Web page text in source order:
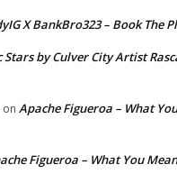
X BankBro323 – Book The
Stars by Culver City Artist
on Apache Figueroa – What
Figueroa – What You